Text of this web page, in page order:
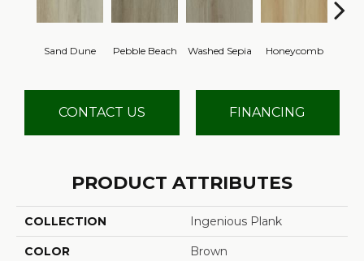
Sand Dune Pebble Beach Washed Sepia Honeycomb
CONTACT US FINANCING
PRODUCT ATTRIBUTES
COLLECTION Ingenious Plank
COLOR Brown